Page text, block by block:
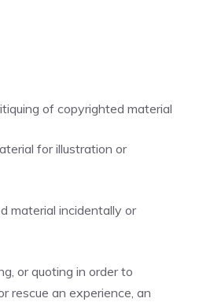
of copyrighted material
for illustration or
material incidentally or
or quoting in order to
rescue an experience, an